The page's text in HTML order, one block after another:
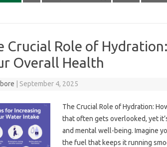
Crucial Role of
Overall Health
September 4, 2025
The‍ Crucial‌ Role‌ of‌ Hydration:
that‍ often‍ gets overlooked, yet‌
and‌ mental‌ well-being. Imagine‌
the fuel‍ that keeps‍ it‍ running